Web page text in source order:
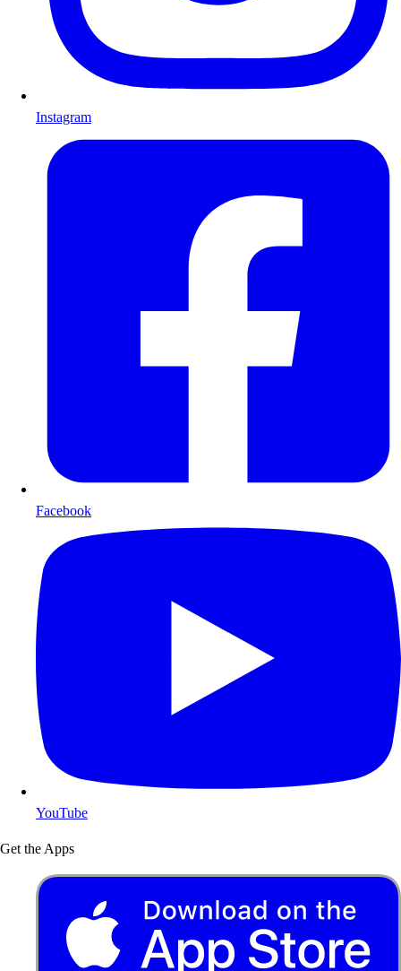
Instagram
Facebook
YouTube
Get the Apps